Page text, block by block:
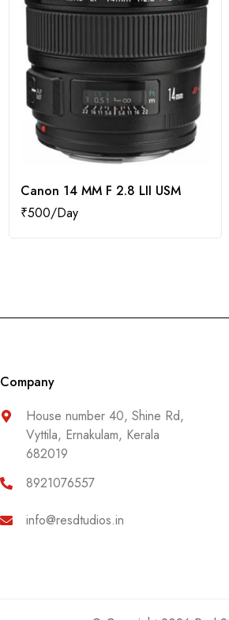
Canon 14 MM F 2.8 LII USM
₹500
Company
House number 40, Shine Rd,
Vyttila, Ernakulam, Kerala
682019
8921076557
info@resdtudios.in